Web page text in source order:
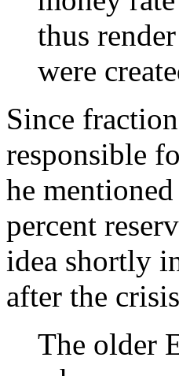
thus
were
Since
responsible
he
percent
idea shortly
after the
The older